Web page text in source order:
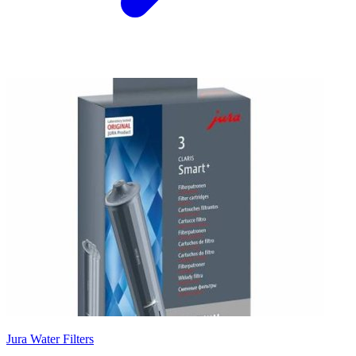
Jura Water Filters